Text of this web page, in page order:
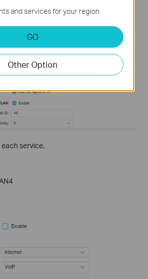
each service.
and services for your region.
GO
Other Option